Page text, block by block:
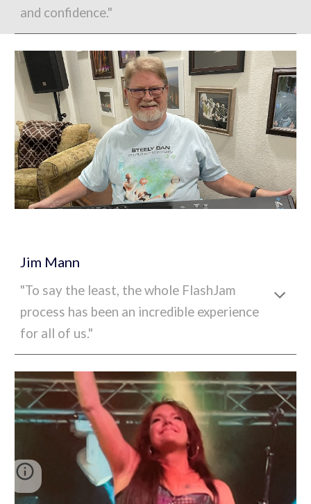
and confidence."
Jim Mann
"To say the least, the whole FlashJam
process has been an incredible experience
for all of us."